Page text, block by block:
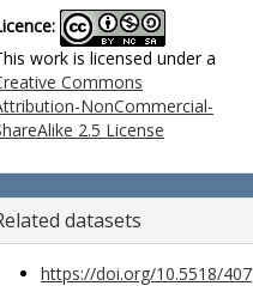
work is licensed under a
Commons
NonCommercial-
2.5 License
datasets
https://doi.org/10.5518/407